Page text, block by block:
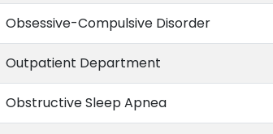
Obsessive-Compulsive Disorder
Outpatient Department
Obstructive Sleep Apnea